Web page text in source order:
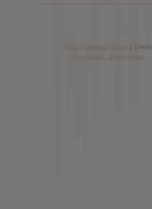
Has it Leaked Discord (new)
Foooound: Street wear